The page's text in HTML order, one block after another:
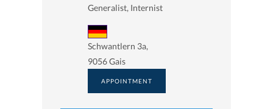
Generalist, Internist
Schwantlern 3a,
9056 Gais
APPOINTMENT